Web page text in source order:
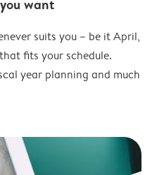
want
suits you – be it April,
fits your schedule.
year planning and much